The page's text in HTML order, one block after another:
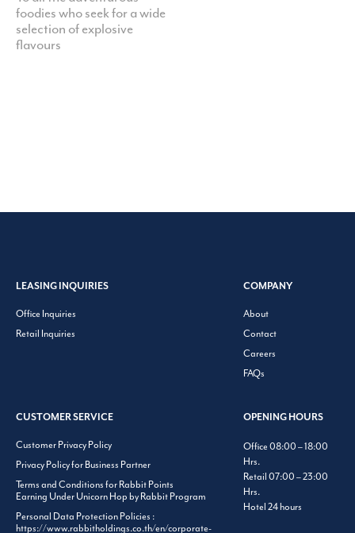
foodies who seek for a wide
selection of explosive
flavours
LEASING INQUIRIES
Office Inquiries
Retail Inquiries
COMPANY
About
Contact
Careers
FAQs
CUSTOMER SERVICE
Customer Privacy Policy
Privacy Policy for Business Partner
Terms and Conditions for Rabbit Points
Earning Under Unicorn Hop by Rabbit Program
Personal Data Protection Policies :
https://www.rabbitholdings.co.th/en/corporate-
OPENING HOURS
Office 08:00 – 18:00
Hrs.
Retail 07:00 – 23:00
Hrs.
Hotel 24 hours